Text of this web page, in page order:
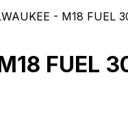
- M18 FUEL
FUEL